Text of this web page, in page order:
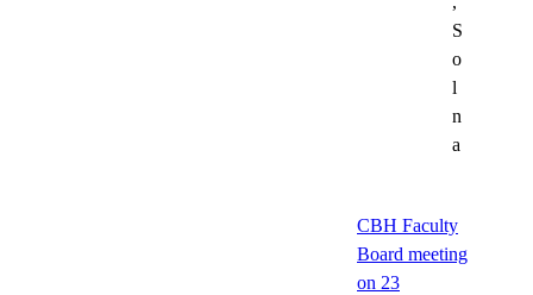
S
o
l
n
a
CBH Faculty
Board meeting
on 23